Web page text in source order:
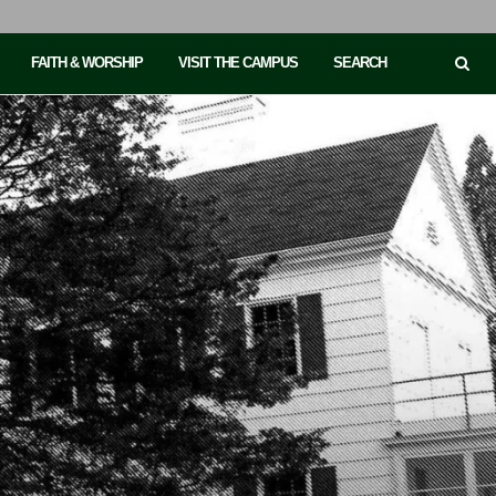
FAITH & WORSHIP VISIT THE CAMPUS SEARCH